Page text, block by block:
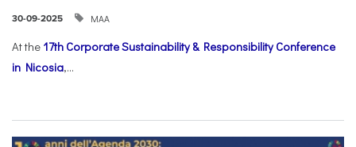
30-09-2025 ΜΑΑ
At the 17th Corporate Sustainability & Responsibility Conference
in Nicosia,...